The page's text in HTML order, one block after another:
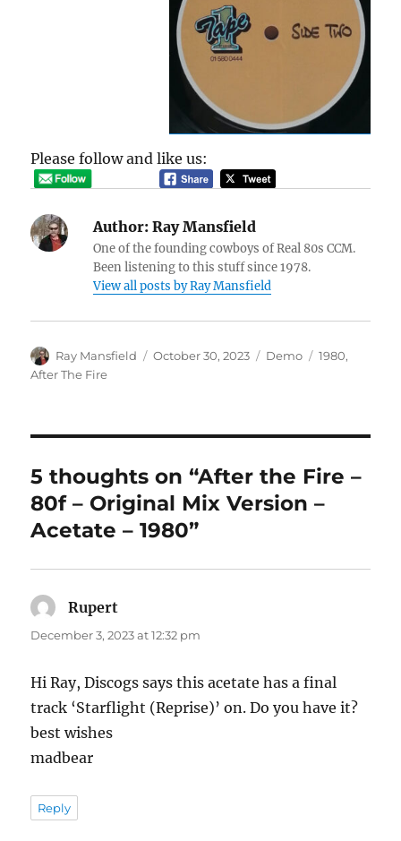
Please follow and like us:
Author: Ray Mansfield
One of the founding cowboys of Real 80s CCM.
Been listening to this stuff since 1978.
View all posts by Ray Mansfield
Author
Ray Mansfield
Posted
October 30, 2023 Categories
Demo Tags
1980,
After The Fire
5 thoughts on “After the Fire –
80f – Original Mix Version –
Acetate – 1980”
Rupert
December 3, 2023 at 12:32 pm
Hi Ray, Discogs says this acetate has a final
track ‘Starflight (Reprise)’ on. Do you have it?
best wishes
madbear
Reply